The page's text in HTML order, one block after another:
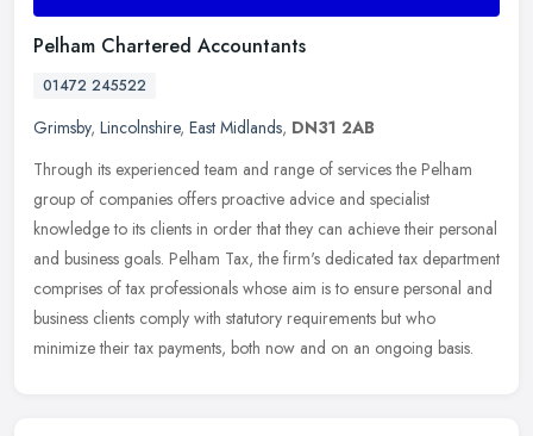
Pelham Chartered Accountants
01472 245522
Grimsby, Lincolnshire, East Midlands, DN31 2AB
Through its experienced team and range of services the Pelham
group of companies offers proactive advice and specialist
knowledge to its clients in order that they can achieve their personal
and business goals. Pelham Tax, the firm's dedicated tax department
comprises of tax professionals whose aim is to ensure personal and
business clients comply with statutory requirements but who
minimize their tax payments, both now and on an ongoing basis.